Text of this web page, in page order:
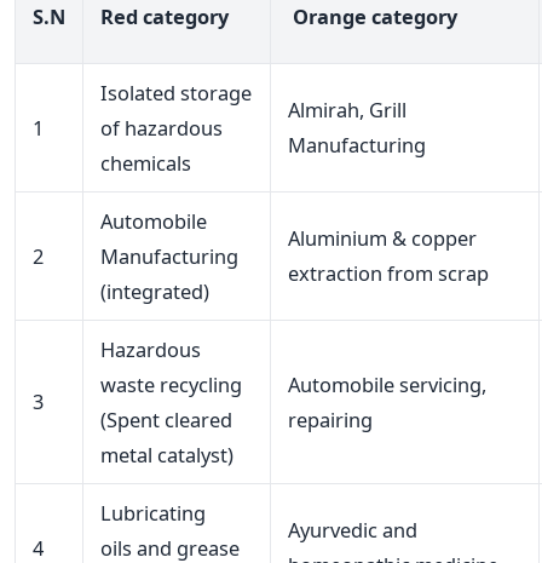
S.N Red category Orange category
1
Isolated storage
of hazardous
chemicals
Almirah, Grill
Manufacturing
2
Automobile
Manufacturing
(integrated)
Aluminium & copper
extraction from scrap
3
Hazardous
waste recycling
(Spent cleared
metal catalyst)
Automobile servicing,
repairing
4
Lubricating
oils and grease
Ayurvedic and